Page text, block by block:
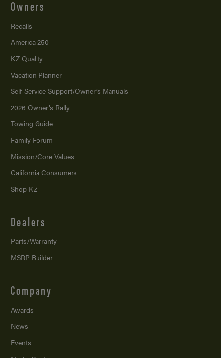
Owners
Recalls
America 250
KZ Quality
Vacation Planner
Self-Service Support/Owner’s Manuals
2026 Owner’s Rally
Towing Guide
Family Forum
Mission/Core Values
California Consumers
Shop KZ
Dealers
Parts/Warranty
MSRP Builder
Company
Awards
News
Events